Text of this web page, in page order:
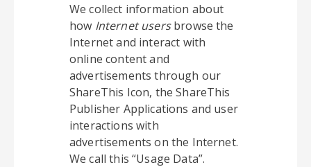
We collect information about
how Internet usersbrowse the
Internet and interact with
online content and
advertisements through our
ShareThis Icon, the ShareThis
Publisher Applications and user
interactions with
advertisements on the Internet.
We call this “Usage Data”.